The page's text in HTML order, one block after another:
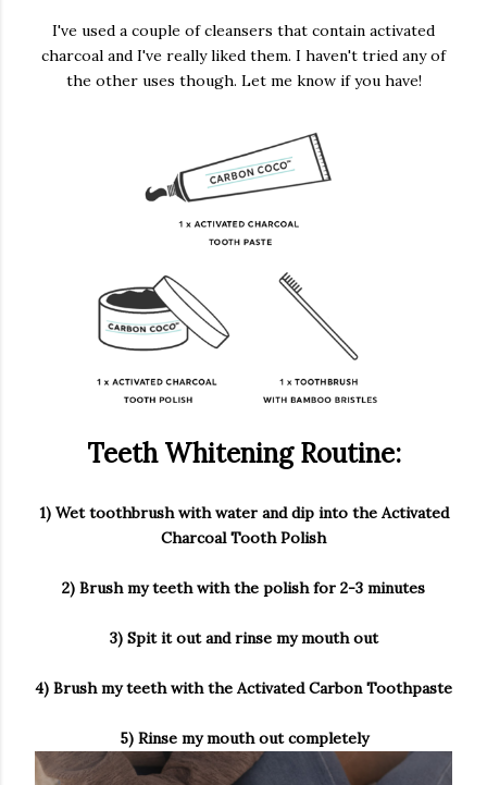
I've used a couple of cleansers that contain activated
charcoal and I've really liked them. I haven't tried any of
the other uses though. Let me know if you have!
Teeth Whitening Routine:
1) Wet toothbrush with water and dip into the Activated
Charcoal Tooth Polish
2) Brush my teeth with the polish for 2-3 minutes
3) Spit it out and rinse my mouth out
4) Brush my teeth with the Activated Carbon Toothpaste
5) Rinse my mouth out completely